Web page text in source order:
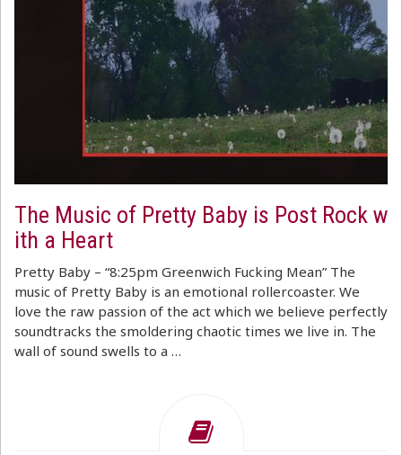
The Music of Pretty Baby is Post Rock w
ith a Heart
Pretty Baby – “8:25pm Greenwich Fucking Mean” The
music of Pretty Baby is an emotional rollercoaster. We
love the raw passion of the act which we believe perfectly
soundtracks the smoldering chaotic times we live in. The
wall of sound swells to a …